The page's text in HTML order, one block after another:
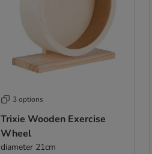
3 options
Trixie Wooden Exercise
Wheel
diameter 21cm